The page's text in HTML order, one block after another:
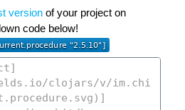
version of your project on
code below!